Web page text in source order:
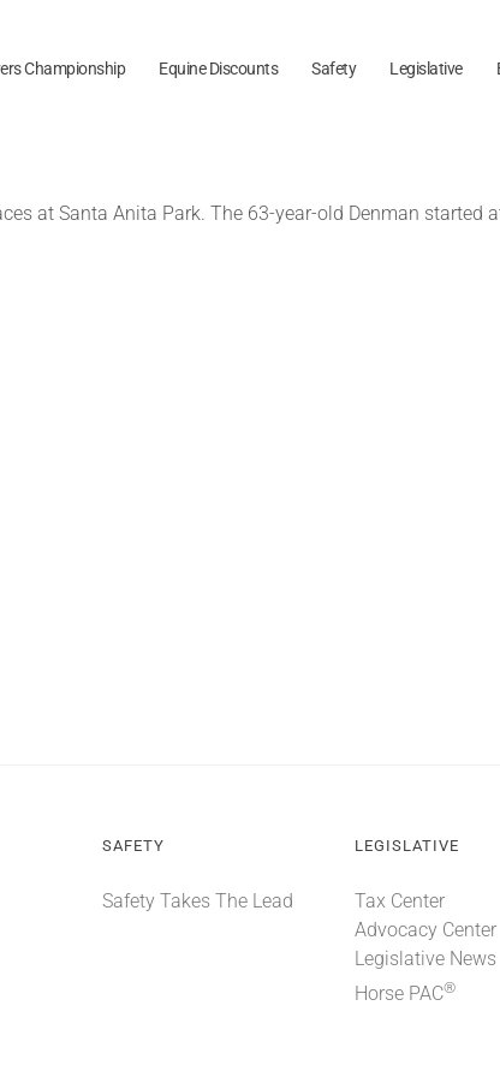
Championship Equine Discounts Safety Legislative
at Santa Anita Park. The 63-year-old Denman started
SAFETY
Safety Takes The Lead
LEGISLATIVE
Tax Center
Advocacy Center
Legislative News
Horse PAC®